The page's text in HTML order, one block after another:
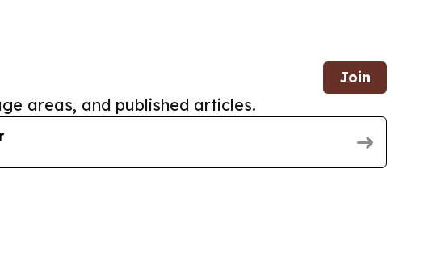
Join
areas, and published articles.